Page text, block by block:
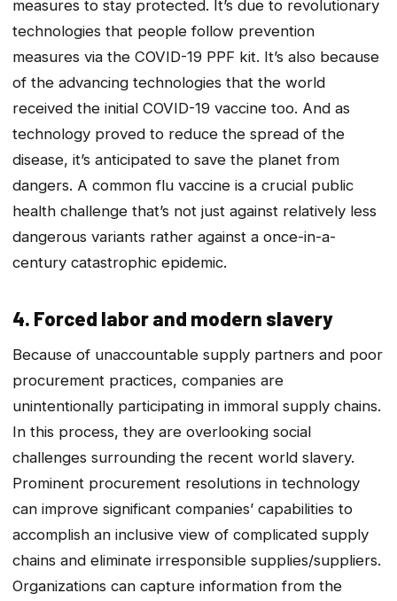
measures to stay protected. It’s due to revolutionary
technologies that people follow prevention
measures via the COVID-19 PPF kit. It’s also because
of the advancing technologies that the world
received the initial COVID-19 vaccine too. And as
technology proved to reduce the spread of the
disease, it’s anticipated to save the planet from
dangers. A common flu vaccine is a crucial public
health challenge that’s not just against relatively less
dangerous variants rather against a once-in-a-
century catastrophic epidemic.
4. Forced labor and modern slavery
Because of unaccountable supply partners and poor
procurement practices, companies are
unintentionally participating in immoral supply chains.
In this process, they are overlooking social
challenges surrounding the recent world slavery.
Prominent procurement resolutions in technology
can improve significant companies’ capabilities to
accomplish an inclusive view of complicated supply
chains and eliminate irresponsible supplies/suppliers.
Organizations can capture information from the